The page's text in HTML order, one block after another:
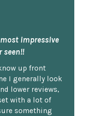
impressive
seen!!
up front
I generally look
lower reviews,
with a lot of
something